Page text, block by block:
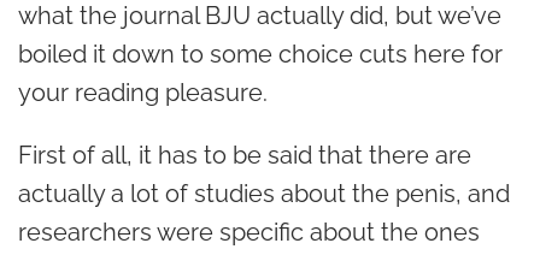
what the journal BJU actually did, but we’ve
boiled it down to some choice cuts here for
your reading pleasure.
First of all, it has to be said that there are
actually a lot of studies about the penis, and
researchers were specific about the ones